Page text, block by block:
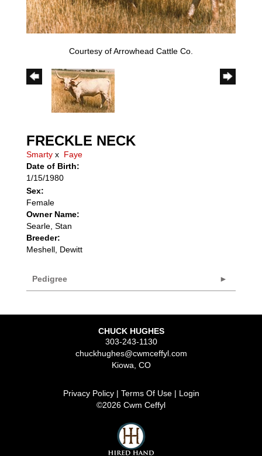
Courtesy of Arrowhead Cattle Co.
FRECKLE NECK
Smarty x Faye
Date of Birth:
1/15/1980
Sex:
Female
Owner Name:
Searle, Stan
Breeder:
Meshell, Dewitt
Pedigree
CHUCK HUGHES
303-243-1130
chuckhughes@cwmceffyl.com
Kiowa CO
Privacy Policy Terms Of Use
Login
©2026 Cwm Ceffyl